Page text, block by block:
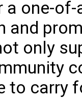
one-
and
only
to carry